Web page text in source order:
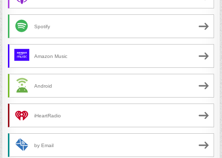
Spotify
Amazon Music
Android
iHeartRadio
by Email